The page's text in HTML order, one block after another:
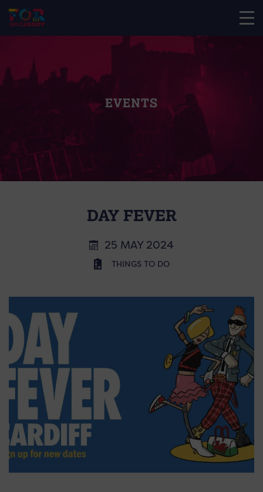
EVENTS
DAY FEVER
25 MAY 2024
THINGS TO DO